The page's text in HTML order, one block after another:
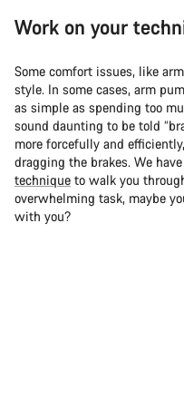
Work on your
Some comfort issues, like
style. In some cases, arm
as simple as spending too
sound daunting to be told
more forcefully and
dragging the brakes. We
technique to walk you
overwhelming task, maybe
with you?